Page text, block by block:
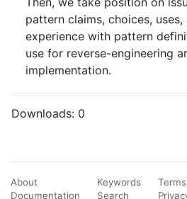
pattern claims, choices,
experience with pattern
use for reverse-engineering
implementation.
Downloads: 0
About
Documentation
Keywords
Search